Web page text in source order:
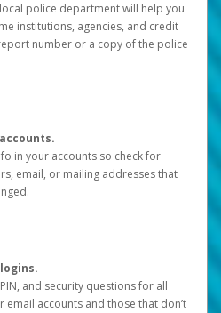
police department will help you
institutions, agencies, and credit
number or a copy of the police
in your accounts so check for
email, or mailing addresses that
and security questions for all
accounts and those that don’t